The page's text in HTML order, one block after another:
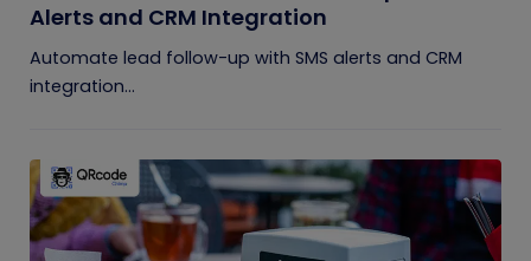
Alerts and CRM Integration
Automate lead follow-up with SMS alerts and CRM
integration...